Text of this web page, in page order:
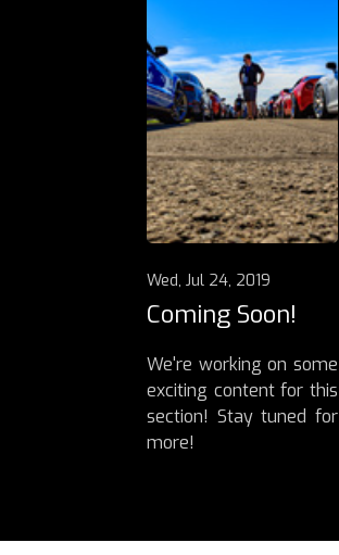
Wed, Jul 24, 2019
Coming Soon!
We're working on some
exciting content for this
section! Stay tuned for
more!